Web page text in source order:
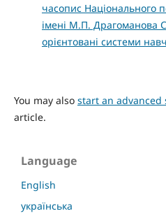
часопис Національного
імені М.П. Драгоманова
орієнтовані системи
You may also start an advanced
article.
Language
English
українська